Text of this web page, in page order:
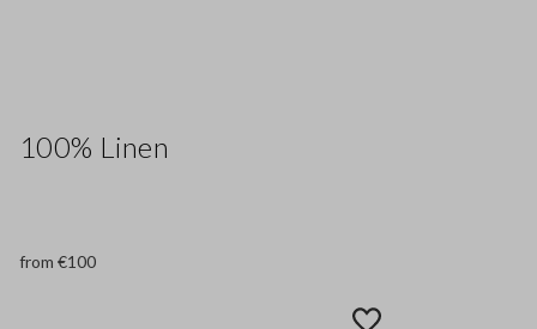
100% Linen
from €100